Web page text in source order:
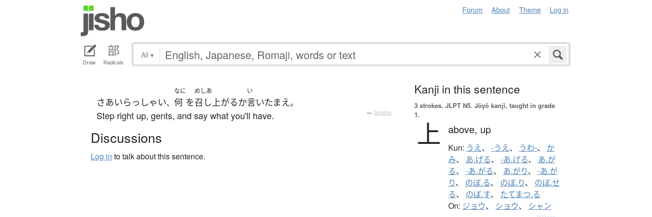
Forum About Theme Log in
Draw Radicals
All ▾
さあいらっしゃい、
なに
何 を
めしあ
召し上がるか
い
言いたまえ。
Step right up, gents, and say what you'll have. — Tatoeba
Discussions
Log in to talk about this sentence.
Kanji in this sentence
3 strokes. JLPT N5. Jōyō kanji, taught in grade
1.
上 above, up
Kun: うえ、 -うえ、 うわ-、 か
み、 あ.げる、 -あ.げる、 あ.が
る、 -あ.がる、 あ.がり、 -あ.が
り、 のぼ.る、 のぼ.り、 のぼ.せ
る、 のぼ.す、 たてまつ.る
On: ジョウ、 ショウ、 シャン